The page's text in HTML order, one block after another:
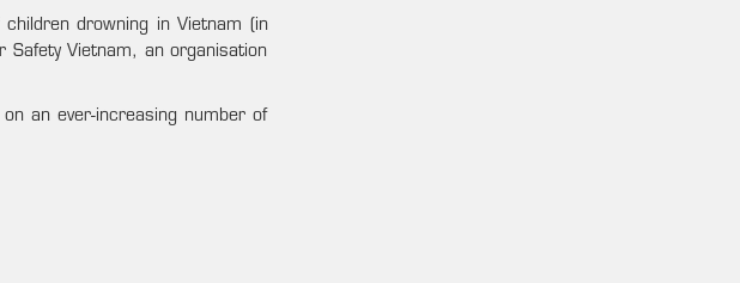
drowning in Vietnam (in
Vietnam, an organisation
an ever-increasing number of